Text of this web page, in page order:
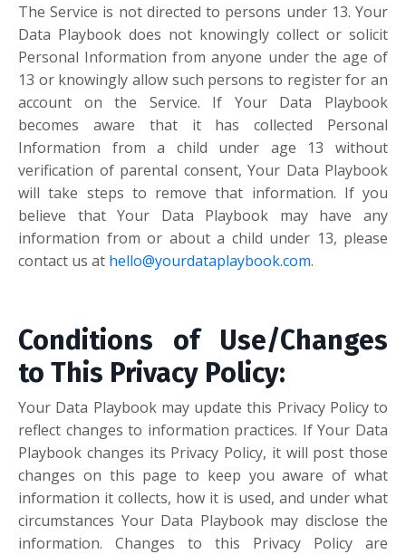
The Service is not directed to persons under 13. Your
Data Playbook does not knowingly collect or solicit
Personal Information from anyone under the age of
13 or knowingly allow such persons to register for an
account on the Service. If Your Data Playbook
becomes aware that it has collected Personal
Information from a child under age 13 without
verification of parental consent, Your Data Playbook
will take steps to remove that information. If you
believe that Your Data Playbook may have any
information from or about a child under 13, please
contact us at hello@yourdataplaybook.com.
Conditions of Use/Changes
to This Privacy Policy:
Your Data Playbook may update this Privacy Policy to
reflect changes to information practices. If Your Data
Playbook changes its Privacy Policy, it will post those
changes on this page to keep you aware of what
information it collects, how it is used, and under what
circumstances Your Data Playbook may disclose the
information. Changes to this Privacy Policy are